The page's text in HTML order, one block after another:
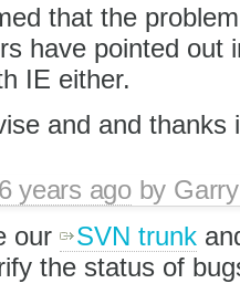
that the
have pointed out
IE either.
and and thanks
years agoby
our
SVN trunk
the status of